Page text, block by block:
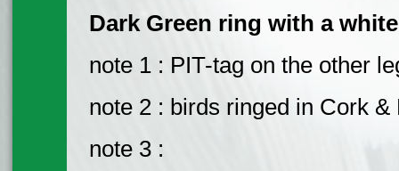
Dark Green ring with a
note 1 : PIT-tag on the other
note 2 : birds ringed in Cork &
note 3 :